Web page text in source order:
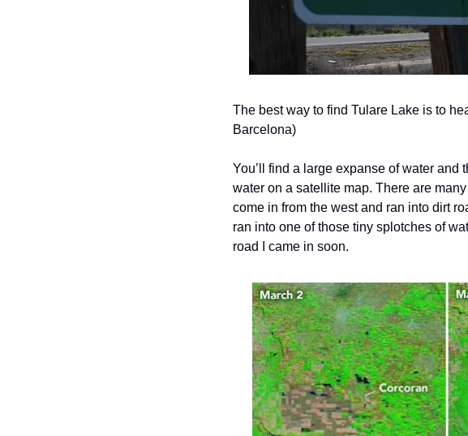
The best way to find Tulare Lake is to
Barcelona)
You’ll find a large expanse of water and
water on a satellite map. There are
come in from the west and ran into dirt
ran into one of those tiny splotches of
road I came in soon.